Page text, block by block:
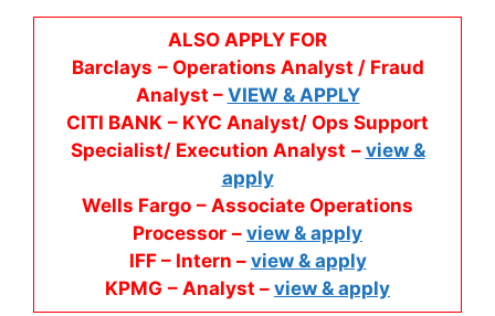
ALSO APPLY FOR
Barclays – Operations Analyst / Fraud
Analyst – VIEW & APPLY
CITI BANK – KYC Analyst/ Ops Support
Specialist/ Execution Analyst – view &
apply
Wells Fargo – Associate Operations
Processor – view & apply
IFF – Intern – view & apply
KPMG – Analyst – view & apply